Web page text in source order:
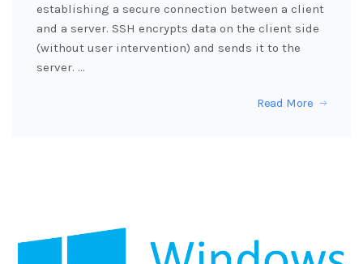
establishing a secure connection between a client
and a server. SSH encrypts data on the client side
(without user intervention) and sends it to the
server. …
Read More